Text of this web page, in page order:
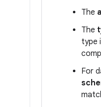
The
The
type
For